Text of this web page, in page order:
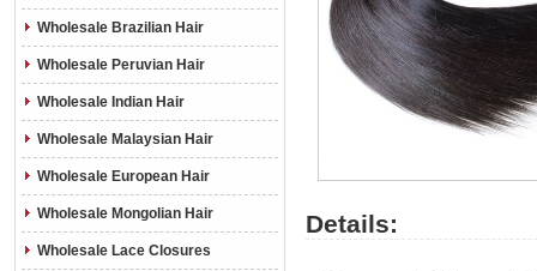
Wholesale Brazilian Hair
Wholesale Peruvian Hair
Wholesale Indian Hair
Wholesale Malaysian Hair
Wholesale European Hair
Wholesale Mongolian Hair
Wholesale Lace Closures
Details: